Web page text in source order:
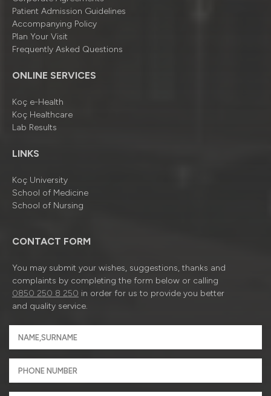
Patient Admission Guidelines
Accompanying Policy
Plan Your Visit
Frequently Asked Questions
ONLINE SERVICES
Koç e-Health
Koç Healthcare
Lab Results
LINKS
Koç University
School of Medicine
School of Nursing
CONTACT FORM
You may submit your wishes, suggestions, thanks and
complaints by completing the form below or calling
0850 250 8 250 in order for us to provide you better
and quality service.